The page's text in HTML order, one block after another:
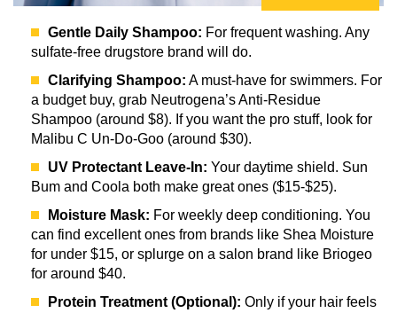
Gentle Daily Shampoo: For frequent washing. Any
sulfate-free drugstore brand will do.
Clarifying Shampoo: A must-have for swimmers. For
a budget buy, grab Neutrogena’s Anti-Residue
Shampoo (around $8). If you want the pro stuff, look for
Malibu C Un-Do-Goo (around $30).
UV Protectant Leave-In: Your daytime shield. Sun
Bum and Coola both make great ones ($15-$25).
Moisture Mask: For weekly deep conditioning. You
can find excellent ones from brands like Shea Moisture
for under $15, or splurge on a salon brand like Briogeo
for around $40.
Protein Treatment (Optional): Only if your hair feels